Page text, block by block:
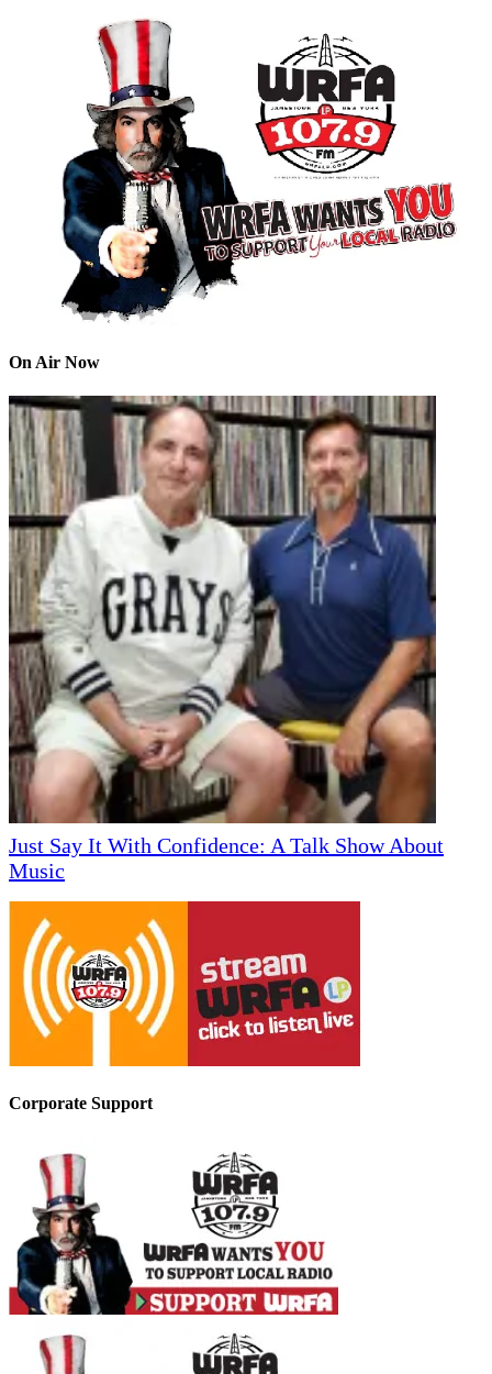
On Air Now
Just Say It With Confidence: A Talk Show About
Music
Corporate Support